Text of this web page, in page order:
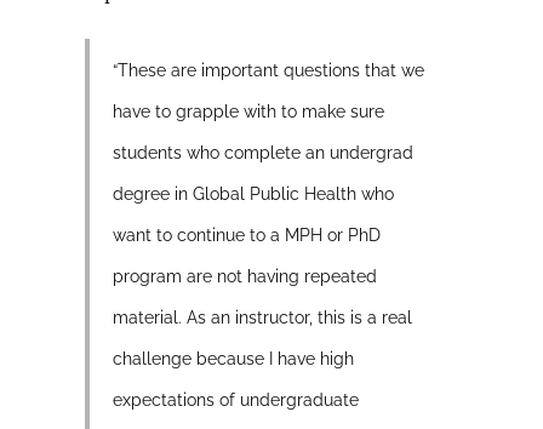
“These are important questions that we
have to grapple with to make sure
students who complete an undergrad
degree in Global Public Health who
want to continue to a MPH or PhD
program are not having repeated
material. As an instructor, this is a real
challenge because I have high
expectations of undergraduate